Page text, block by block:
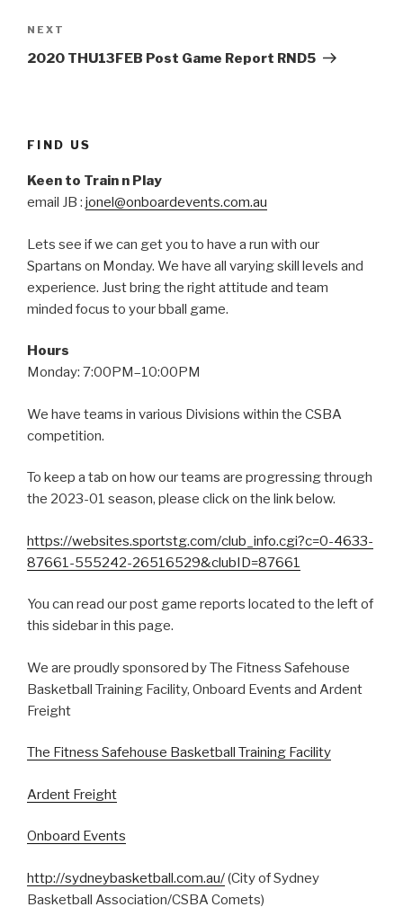
Next
Post
NEXT
2020 THU13FEB Post Game Report RND5
FIND US
Keen to Train n Play
email JB : jonel@onboardevents.com.au
Lets see if we can get you to have a run with our
Spartans on Monday. We have all varying skill levels and
experience. Just bring the right attitude and team
minded focus to your bball game.
Hours
Monday: 7:00PM–10:00PM
We have teams in various Divisions within the CSBA
competition.
To keep a tab on how our teams are progressing through
the 2023-01 season, please click on the link below.
https://websites.sportstg.com/club_info.cgi?c=0-4633-
87661-555242-26516529&clubID=87661
You can read our post game reports located to the left of
this sidebar in this page.
We are proudly sponsored by The Fitness Safehouse
Basketball Training Facility, Onboard Events and Ardent
Freight
The Fitness Safehouse Basketball Training Facility
Ardent Freight
Onboard Events
http://sydneybasketball.com.au/(City of Sydney
Basketball Association/CSBA Comets)